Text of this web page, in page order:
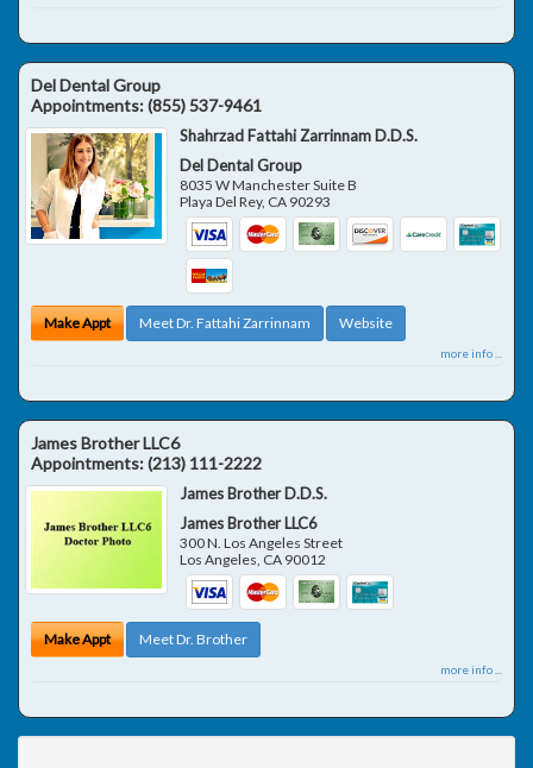
Del Dental Group
Appointments:(855) 537-9461
Shahrzad Fattahi Zarrinnam D.D.S.
Del Dental Group
8035 W Manchester Suite B
Playa Del Rey, CA 90293
Make Appt Meet Dr. Fattahi Zarrinnam Website
more info ...
James Brother LLC6
Appointments:(213) 111-2222
James Brother D.D.S.
James Brother LLC6
300 N. Los Angeles Street
Los Angeles CA 90012
Make Appt Meet Dr. Brother
more info ...